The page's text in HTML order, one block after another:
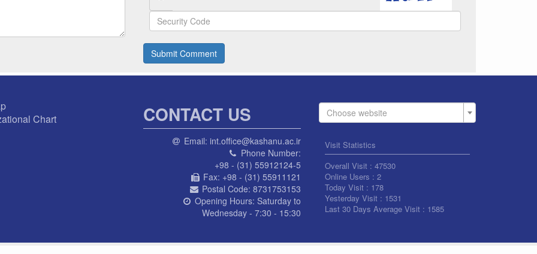
Submit Comment
Chart
CONTACT US
Email: int.office@kashanu.ac.ir
Phone Number:
+98 - (31) 55912124-5
Fax: +98 - (31) 55911121
Postal Code: 8731753153
Opening Hours: Saturday to
Wednesday - 7:30 - 15:30
Choose website
Visit Statistics
Overall Visit : 47530
Online Users : 2
Today Visit : 178
Yesterday Visit : 1531
Last 30 Days Average Visit : 1585